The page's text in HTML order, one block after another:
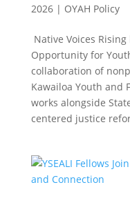
2026| OYAH Policy
Native Voices
Opportunity for
collaboration of
Kawailoa Youth and
works alongside
centered justice